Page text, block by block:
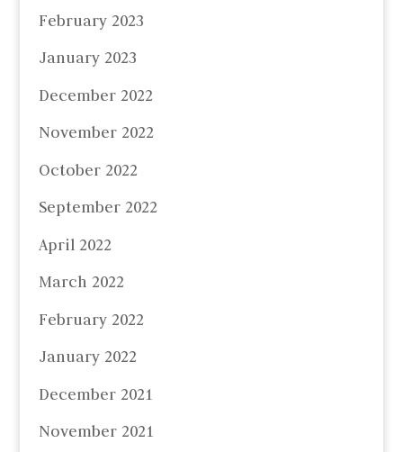
February 2023
January 2023
December 2022
November 2022
October 2022
September 2022
April 2022
March 2022
February 2022
January 2022
December 2021
November 2021